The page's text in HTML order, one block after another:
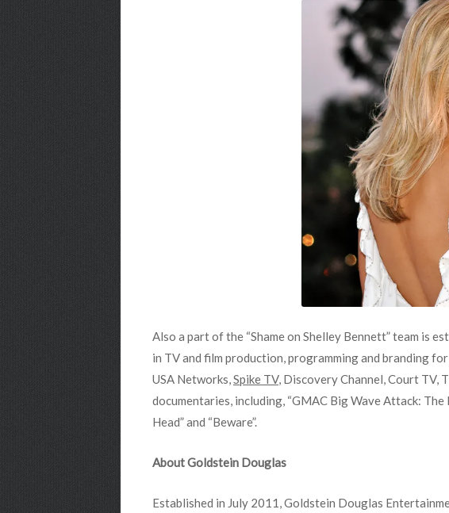
Also a part of the “Shame on Shelley Bennett” team is
in TV and film production, programming and branding
USA Networks, Spike TV, Discovery Channel, Court TV,
documentaries, including, “GMAC Big Wave Attack:
Head” and “Beware”.
About Goldstein Douglas
Established in July 2011, Goldstein Douglas